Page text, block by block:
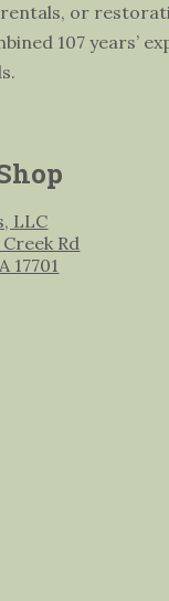
or
107 years’
LLC
Rd
17701